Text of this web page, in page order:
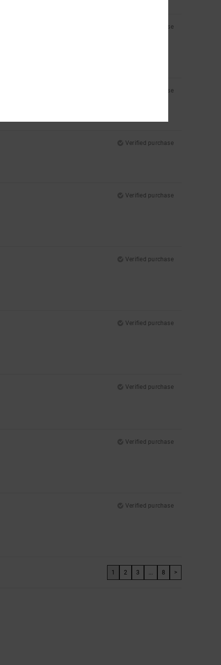
Verified purchase
Verified purchase
Verified purchase
Verified purchase
Verified purchase
Verified purchase
Verified purchase
Verified purchase
Verified purchase
1 2 3 ... 8 >